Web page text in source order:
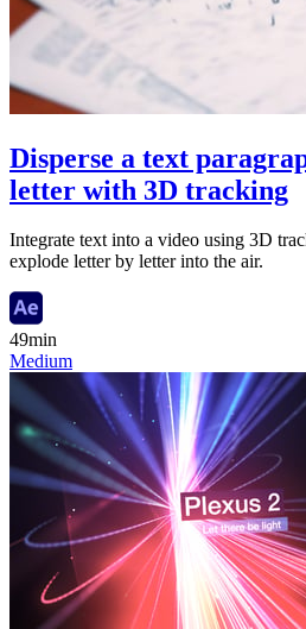
Disperse a text
letter with 3D tracking
Integrate text into a video using 3D
explode letter by letter into the air.
49min
Medium